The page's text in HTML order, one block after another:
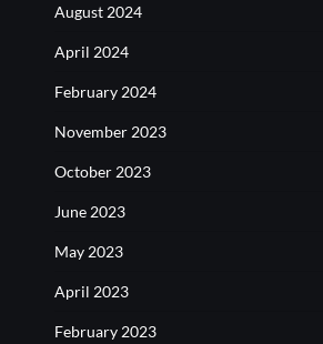
August 2024
April 2024
February 2024
November 2023
October 2023
June 2023
May 2023
April 2023
February 2023